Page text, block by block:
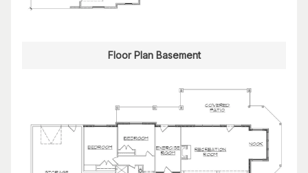
Floor Plan Basement